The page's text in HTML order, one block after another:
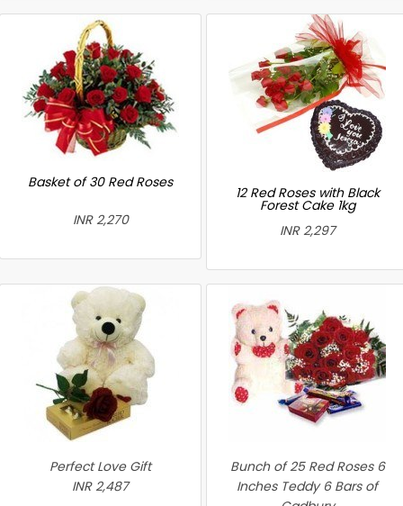
Basket of 30 Red Roses
INR 2,270
12 Red Roses with Black
Forest Cake 1kg
INR 2,297
Perfect Love Gift
INR 2,487
Bunch of 25 Red Roses 6
Inches Teddy 6 Bars of